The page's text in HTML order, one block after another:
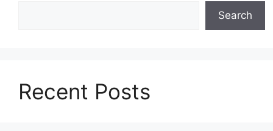
Search
Recent Posts